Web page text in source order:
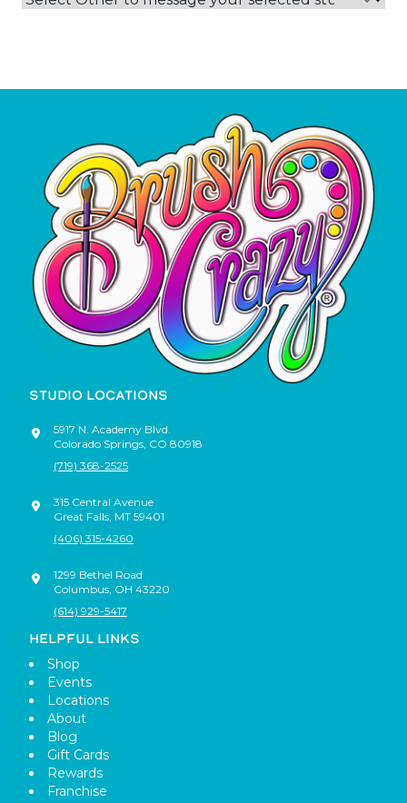
STUDIO LOCATIONS
5917 N. Academy Blvd.
Colorado Springs CO 80918
(719) 368-2525
315 Central Avenue
Great Falls MT 59401
(406) 315-4260
1299 Bethel Road
Columbus OH 43220
(614) 929-5417
HELPFUL LINKS
Shop
Events
Locations
About
Blog
Gift Cards
Rewards
Franchise